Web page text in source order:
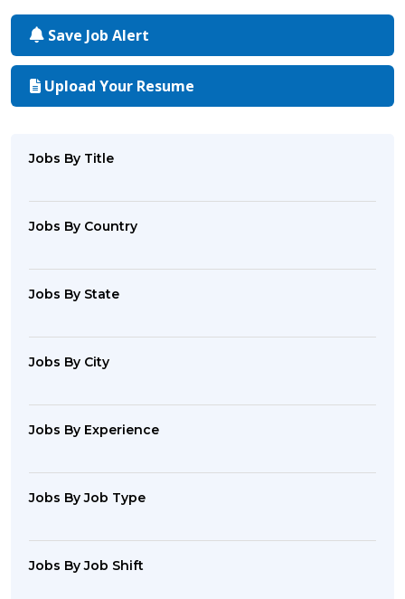
Save Job Alert
Upload Your Resume
Jobs By Title
Jobs By Country
Jobs By State
Jobs By City
Jobs By Experience
Jobs By Job Type
Jobs By Job Shift